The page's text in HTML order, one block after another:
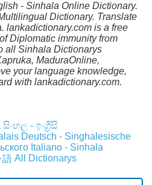
- Sinhala Online Dictionary.
Dictionary. Translate
lankadictionary.com is a free
Diplomatic immunity from
all Sinhala Dictionarys
MaduraOnline,
your language knowledge,
with lankadictionary.com.
සිංහල - ඉංග්‍රීසි
Deutsch - Singhalesische
Italiano - Sinhala
語 All Dictionarys